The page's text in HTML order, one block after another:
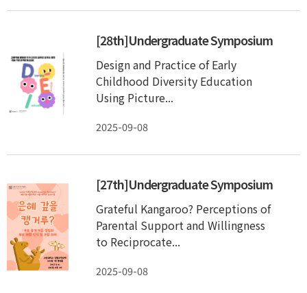
[28th]Undergraduate Symposium
Design and Practice of Early
Childhood Diversity Education
Using Picture...
2025-09-08
[27th]Undergraduate Symposium
Grateful Kangaroo? Perceptions of
Parental Support and Willingness
to Reciprocate...
2025-09-08